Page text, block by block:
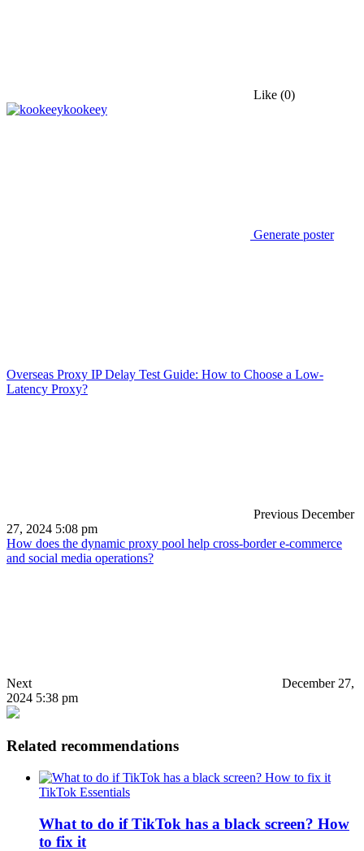
Like (0)
kookeey
Generate poster
Overseas Proxy IP Delay Test Guide: How to Choose a Low-
Latency Proxy?
Previous December
27, 2024 5:08 pm
How does the dynamic proxy pool help cross-border e-commerce
and social media operations?
Next
December 27,
2024 5:38 pm
Related recommendations
TikTok Essentials
What to do if TikTok has a black screen? How
to fix it